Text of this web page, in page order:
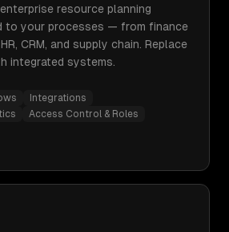
resource planning
to your processes — from finance
CRM, and supply chain. Replace
integrated systems.
Integrations
Access Control & Roles